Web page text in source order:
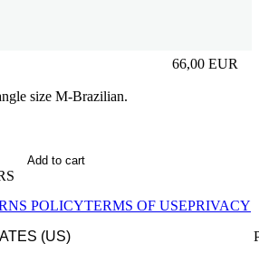
66,00 EUR
Prezzo in
size M-Brazilian.
Add to cart
POLICYTERMS OF USEPRIVACY